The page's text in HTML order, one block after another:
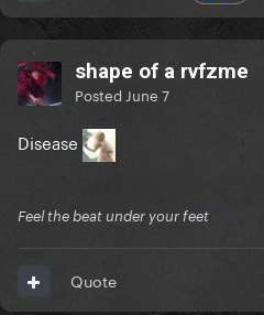
shape of a rvfzme
Posted June 7
Disease
Feel the beat under your feet
Quote